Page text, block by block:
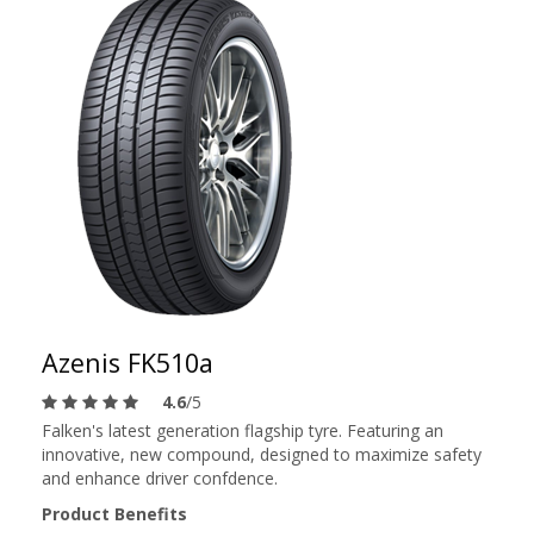
Azenis FK510a
4.6/5
Falken's latest generation flagship tyre. Featuring an
innovative, new compound, designed to maximize safety
and enhance driver confdence.
Product Benefits